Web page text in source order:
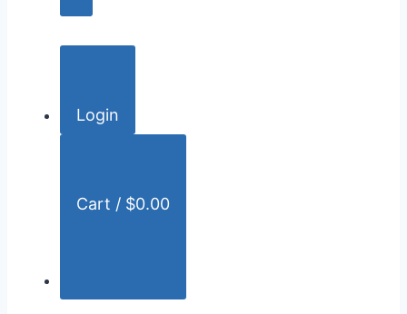
h
Login
Cart / $0.00